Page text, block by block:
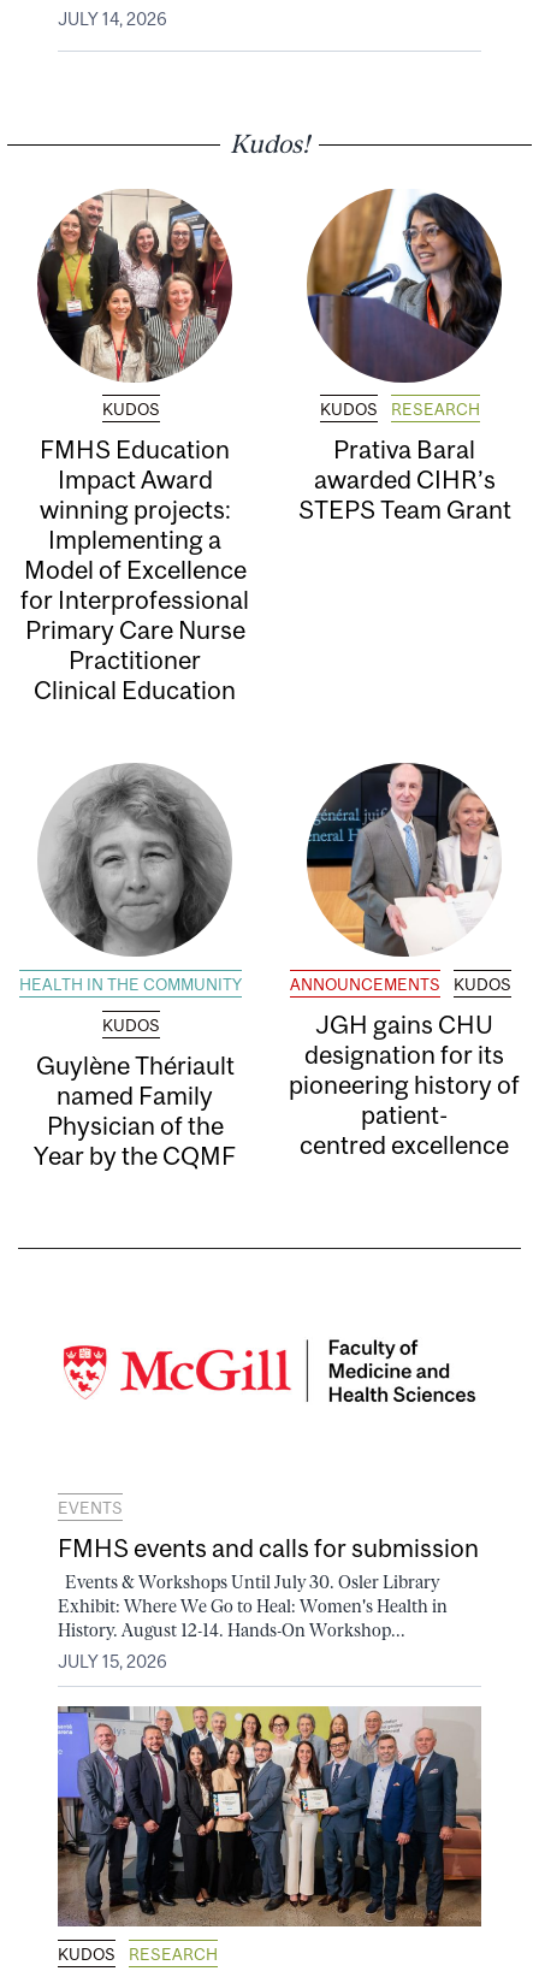
JULY 14, 2026
Kudos!
KUDOS
FMHS Education
Impact Award
winning projects:
Implementing a
Model of Excellence
for Interprofessional
Primary Care Nurse
Practitioner
Clinical Education
KUDOS RESEARCH
Prativa Baral
awarded CIHR’s
STEPS Team Grant
HEALTH IN THE COMMUNITY
KUDOS
Guylène Thériault
named Family
Physician of the
Year by the CQMF
ANNOUNCEMENTS KUDOS
JGH gains CHU
designation for its
pioneering history of
patient-
centred excellence
EVENTS
FMHS events and calls for submission
Events & Workshops Until July 30. Osler Library
Exhibit: Where We Go to Heal: Women's Health in
History. August 12-14. Hands-On Workshop...
JULY 15, 2026
KUDOS RESEARCH